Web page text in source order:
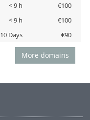
< 9 h
€100
< 9 h
€100
10 Days €90
More domains